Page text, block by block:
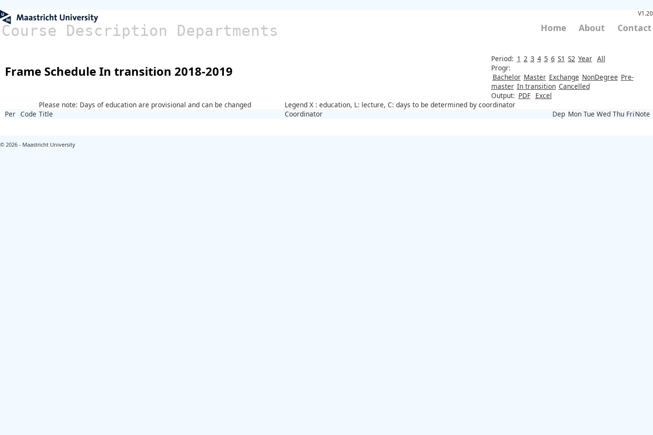
Course Description Departments
V1.20
Home About Contact
Period: 1 2 3 4 5 6 S1 S2 Year All
Progr:
Bachelor Master Exchange NonDegree Pre-
master In transition Cancelled
Output: PDF Excel
Frame Schedule In transition 2018-2019
Please note: Days of education are provisional and can be changed
Legend X : education, L: lecture, C: days to be determined by coordinator
Per Code Title Coordinator Dep Mon Tue Wed Thu FriNote
© 2026 - Maastricht University